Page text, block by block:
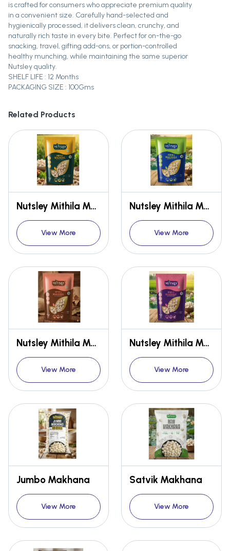
is crafted for consumers who appreciate premium quality
in a convenient size. Carefully hand-selected and
hygienically processed, it delivers clean, crunchy, and
naturally rich taste in every bite. Perfect for on-the-go
snacking, travel, gifting add-ons, or portion-controlled
healthy munching, while maintaining the same superior
Nutsley quality.
SHELF LIFE : 12 Months
PACKAGING SIZE : 100Gms
Related Products
Nutsley Mithila Makhana {Premium}
View More
Nutsley Mithila Makhana {Premium}
View More
Nutsley Mithila Makhana {Premium}
View More
Nutsley Mithila Makhana {Premium}
View More
Jumbo Makhana
View More
Satvik Makhana
View More